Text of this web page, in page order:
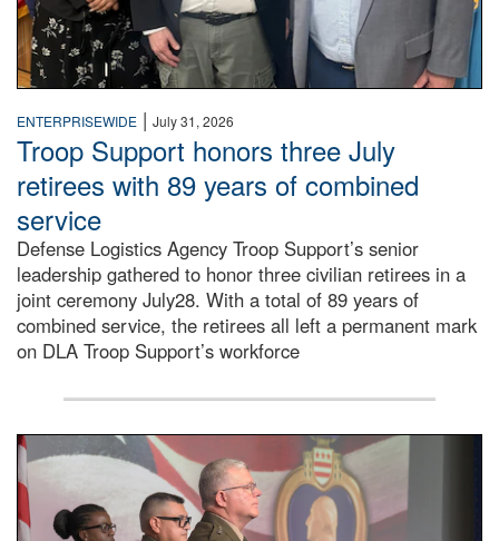
ENTERPRISEWIDE | July 31, 2026
Troop Support honors three July
retirees with 89 years of combined
service
Defense Logistics Agency Troop Support’s senior
leadership gathered to honor three civilian retirees in a
joint ceremony July28. With a total of 89 years of
combined service, the retirees all left a permanent mark
on DLA Troop Support’s workforce
Three soldiers in Army Service Uniform stand at